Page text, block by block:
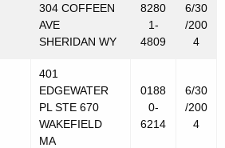
304 COFFEEN
AVE
SHERIDAN WY
8280
1-
4809
6/30
/200
4
401
EDGEWATER
PL STE 670
WAKEFIELD
MA
0188
0-
6214
6/30
/200
4